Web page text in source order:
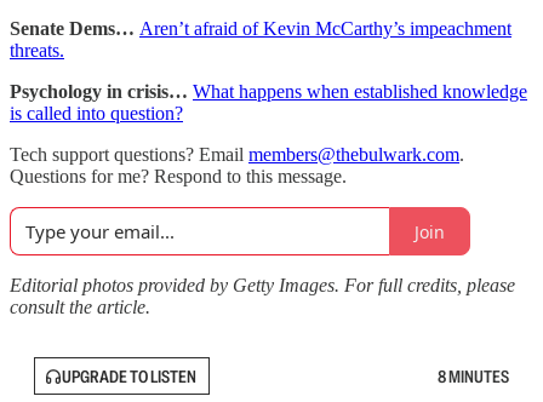
Senate Dems… Aren’t afraid of Kevin McCarthy’s impeachment
threats.
Psychology in crisis… What happens when established knowledge
is called into question?
Tech support questions? Email members@thebulwark.com.
Questions for me? Respond to this message.
Join
Editorial photos provided by Getty Images. For full credits, please
consult the article.
UPGRADE TO LISTEN 8 MINUTES